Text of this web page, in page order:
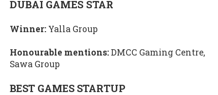
DUBAI GAMES STAR
Winner: Yalla Group
Honourable mentions:DMCC Gaming Centre,
Sawa Group
BEST GAMES STARTUP